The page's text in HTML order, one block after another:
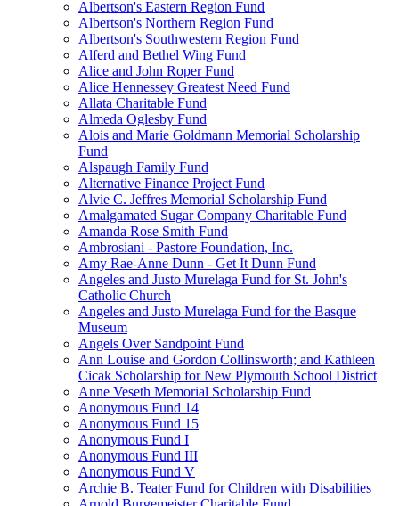
Albertson's Eastern Region Fund
Albertson's Northern Region Fund
Albertson's Southwestern Region Fund
Alferd and Bethel Wing Fund
Alice and John Roper Fund
Alice Hennessey Greatest Need Fund
Allata Charitable Fund
Almeda Oglesby Fund
Alois and Marie Goldmann Memorial Scholarship
Fund
Alspaugh Family Fund
Alternative Finance Project Fund
Alvie C. Jeffres Memorial Scholarship Fund
Amalgamated Sugar Company Charitable Fund
Amanda Rose Smith Fund
Ambrosiani - Pastore Foundation, Inc.
Amy Rae-Anne Dunn - Get It Dunn Fund
Angeles and Justo Murelaga Fund for St. John's
Catholic Church
Angeles and Justo Murelaga Fund for the Basque
Museum
Angels Over Sandpoint Fund
Ann Louise and Gordon Collinsworth; and Kathleen
Cicak Scholarship for New Plymouth School District
Anne Veseth Memorial Scholarship Fund
Anonymous Fund 14
Anonymous Fund 15
Anonymous Fund I
Anonymous Fund III
Anonymous Fund V
Archie B. Teater Fund for Children with Disabilities